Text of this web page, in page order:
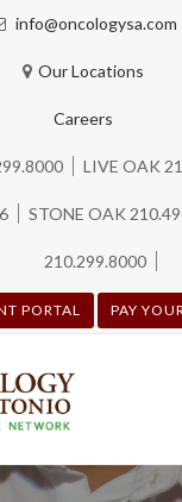
info@oncologysa.com
Our Locations
Careers
LIVE OAK
STONE OAK
210.299.8000
PORTAL PAY